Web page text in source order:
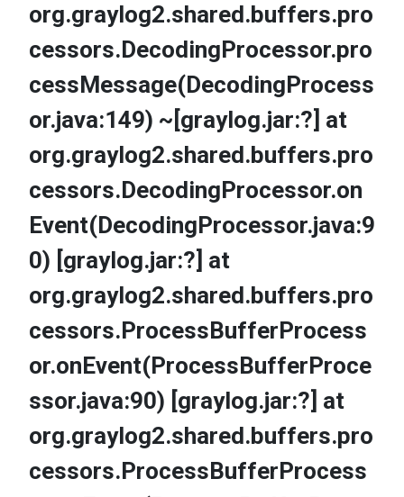
org.graylog2.shared.buffers.pro
cessors.DecodingProcessor.pro
cessMessage(DecodingProcess
or.java:149) ~[graylog.jar:?] at
org.graylog2.shared.buffers.pro
cessors.DecodingProcessor.on
Event(DecodingProcessor.java:9
0) [graylog.jar:?] at
org.graylog2.shared.buffers.pro
cessors.ProcessBufferProcess
or.onEvent(ProcessBufferProce
ssor.java:90) [graylog.jar:?] at
org.graylog2.shared.buffers.pro
cessors.ProcessBufferProcess